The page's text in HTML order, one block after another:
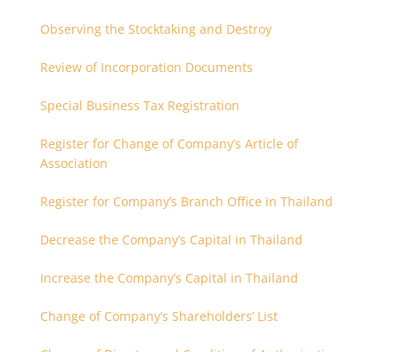
Observing the Stocktaking and Destroy
Review of Incorporation Documents
Special Business Tax Registration
Register for Change of Company’s Article of
Association
Register for Company’s Branch Office in Thailand
Decrease the Company’s Capital in Thailand
Increase the Company’s Capital in Thailand
Change of Company’s Shareholders’ List